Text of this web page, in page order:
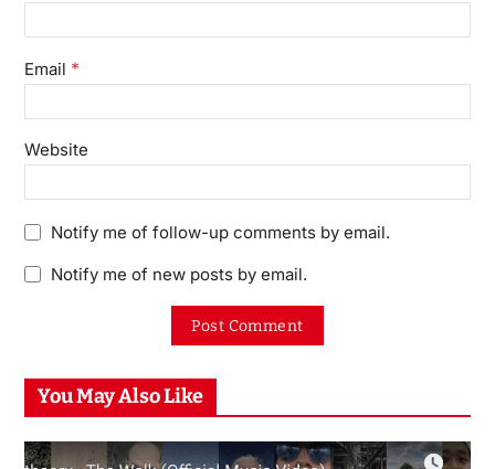
Email *
Website
Notify me of follow-up comments by email.
Notify me of new posts by email.
You May Also Like